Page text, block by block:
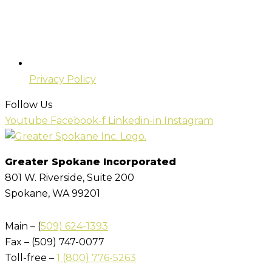
Privacy Policy
Follow Us
Youtube Facebook-f Linkedin-in Instagram
Greater Spokane Incorporated
801 W. Riverside, Suite 200
Spokane, WA 99201
Main – (509) 624-1393
Fax – (509) 747-0077
Toll-free – 1 (800) 776-5263